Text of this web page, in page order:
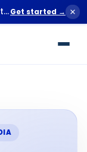
New user? Start your first legal consultation for just ₹99.Get started →